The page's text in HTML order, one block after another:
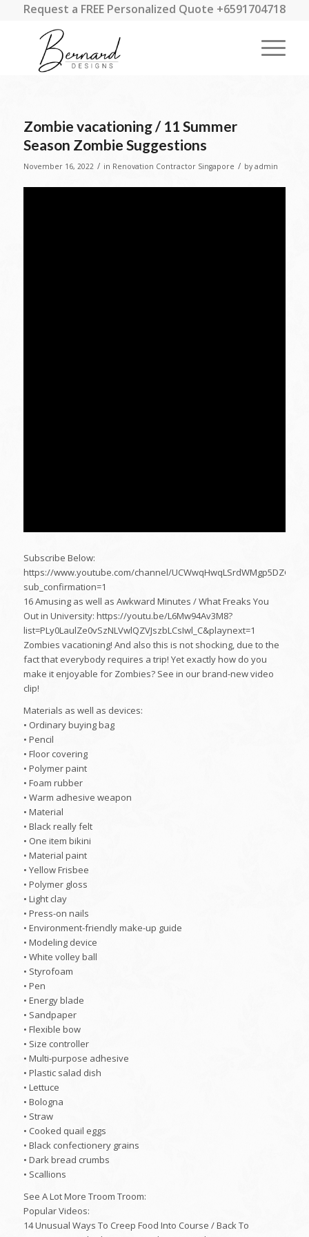
Request a FREE Personalized Quote +6591704718
Zombie vacationing / 11 Summer
Season Zombie Suggestions
November 16, 2022 / in Renovation Contractor Singapore / by admin
Subscribe Below:
https://www.youtube.com/channel/
sub_confirmation=1
16 Amusing as well as Awkward Minutes / What Freaks You
Out in University: https://youtu.be/L6Mw94Av3M8?
list=PLy0LaulZe0vSzNLVwlQZVJszbLCsIwl_C&playnext=1
Zombies vacationing! And also this is not shocking, due to the
fact that everybody requires a trip! Yet exactly how do you
make it enjoyable for Zombies? See in our brand-new video
clip!
Materials as well as devices:
• Ordinary buying bag
• Pencil
• Floor covering
• Polymer paint
• Foam rubber
• Warm adhesive weapon
• Material
• Black really felt
• One item bikini
• Material paint
• Yellow Frisbee
• Polymer gloss
• Light clay
• Press-on nails
• Environment-friendly make-up guide
• Modeling device
• White volley ball
• Styrofoam
• Pen
• Energy blade
• Sandpaper
• Flexible bow
• Size controller
• Multi-purpose adhesive
• Plastic salad dish
• Lettuce
• Bologna
• Straw
• Cooked quail eggs
• Black confectionery grains
• Dark bread crumbs
• Scallions
See A Lot More Troom Troom:
Popular Videos:
14 Unusual Ways To Creep Food Into Course / Back To